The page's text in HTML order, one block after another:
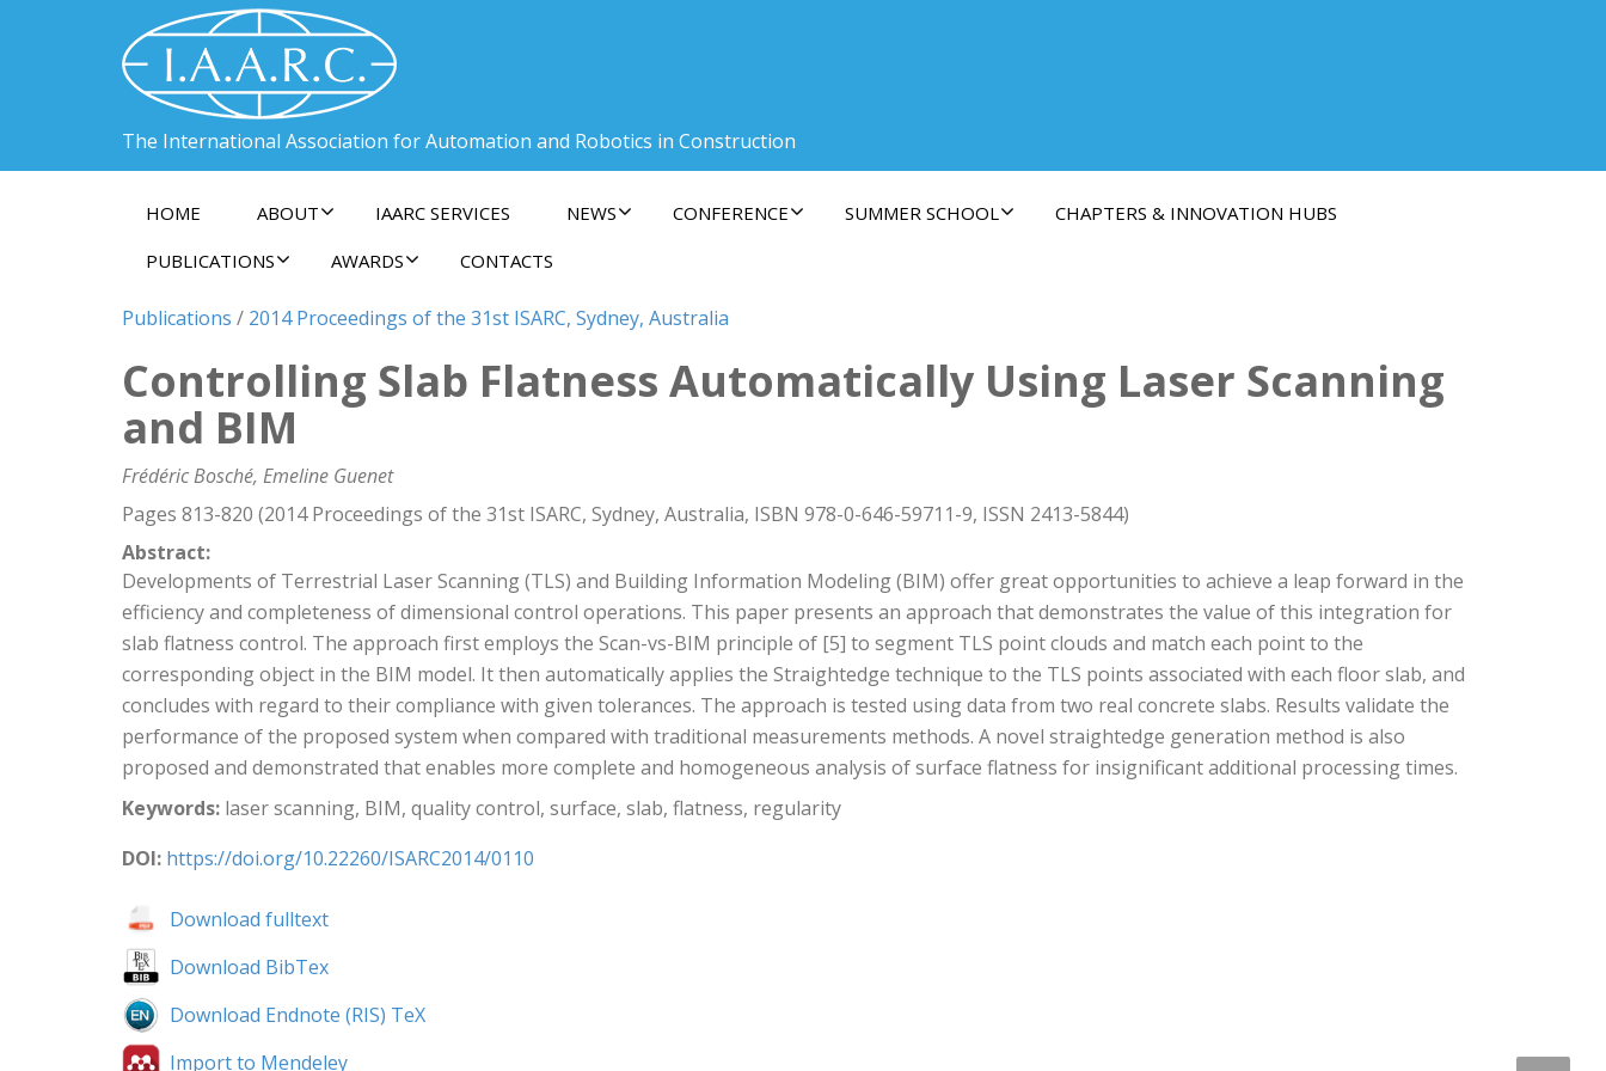
The International Association for Automation and Robotics in Construction
HOME ABOUT IAARC SERVICES NEWS CONFERENCE SUMMER SCHOOL
CHAPTERS & INNOVATION HUBS
PUBLICATIONS
AWARDS CONTACTS
Publications / 2014 Proceedings of the 31st ISARC, Sydney, Australia
Controlling Slab Flatness Automatically Using Laser Scanning
and BIM
Frédéric Bosché, Emeline Guenet
Pages 813-820 (2014 Proceedings of the 31st ISARC, Sydney, Australia, ISBN 978-0-646-59711-9, ISSN 2413-5844)
Abstract:
Developments of Terrestrial Laser Scanning (TLS) and Building Information Modeling (BIM) offer great opportunities to achieve a leap forward in the
efficiency and completeness of dimensional control operations. This paper presents an approach that demonstrates the value of this integration for
slab flatness control. The approach first employs the Scan-vs-BIM principle of [5] to segment TLS point clouds and match each point to the
corresponding object in the BIM model. It then automatically applies the Straightedge technique to the TLS points associated with each floor slab, and
concludes with regard to their compliance with given tolerances. The approach is tested using data from two real concrete slabs. Results validate the
performance of the proposed system when compared with traditional measurements methods. A novel straightedge generation method is also
proposed and demonstrated that enables more complete and homogeneous analysis of surface flatness for insignificant additional processing times.
Keywords: laser scanning, BIM, quality control, surface, slab, flatness, regularity
DOI: https://doi.org/10.22260/ISARC2014/0110
Download fulltext
Download BibTex
Download Endnote (RIS) TeX
Import to Mendeley